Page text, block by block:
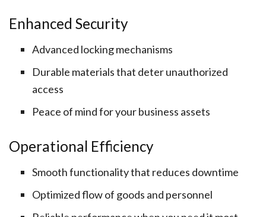
Enhanced Security
Advanced locking mechanisms
Durable materials that deter unauthorized
access
Peace of mind for your business assets
Operational Efficiency
Smooth functionality that reduces downtime
Optimized flow of goods and personnel